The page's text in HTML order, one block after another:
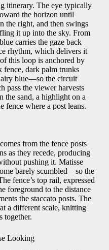
itinerary. The eye typically
the horizon until
the right, and then swings
it up into the sky. From
carries the gaze back
rhythm, which delivers it
this loop is anchored by
dark palm trunks
airy blue—so the circuit
pass the viewer harvests
the sand, a highlight on a
fence where a post leans.
from the fence posts
as they recede, producing
pushing it. Matisse
barely scumbled—so the
fence’s top rail, expressed
foreground to the distance
the staccato posts. The
a different scale, knitting
together.
Looking